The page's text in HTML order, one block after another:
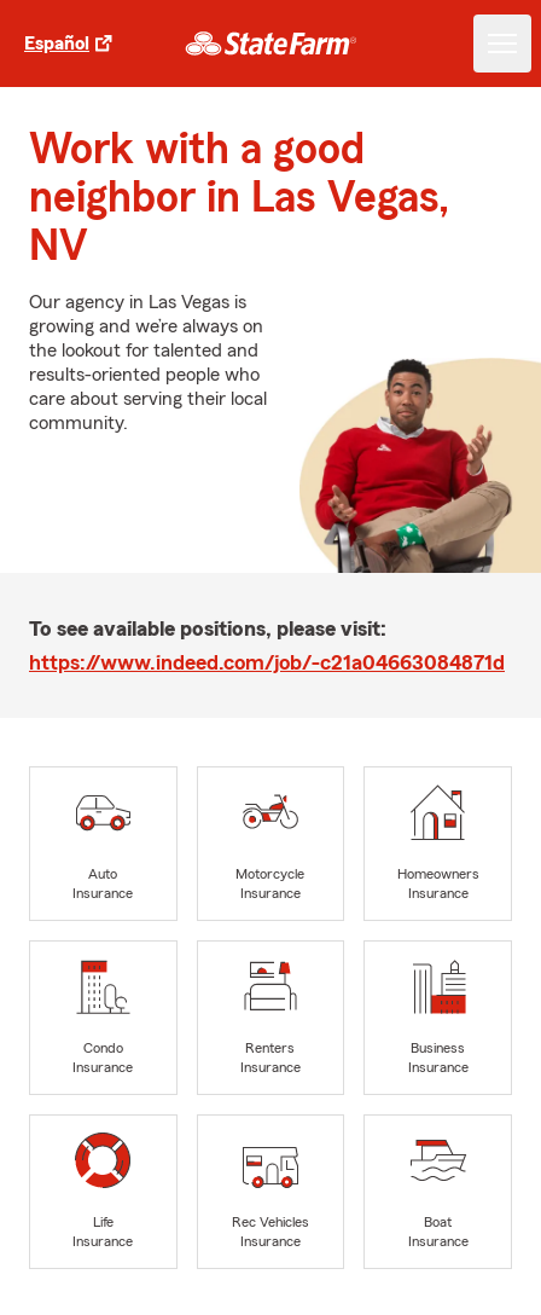
Español
Work with a good
neighbor in Las Vegas,
NV
Our agency in Las Vegas is
growing and we’re always on
the lookout for talented and
results-oriented people who
care about serving their local
community.
To see available positions, please visit:
https://www.indeed.com/job/-c21a04663084871d
Auto
Insurance
Motorcycle
Insurance
Homeowners
Insurance
Condo
Insurance
Renters
Insurance
Business
Insurance
Life
Insurance
Rec Vehicles
Insurance
Boat
Insurance